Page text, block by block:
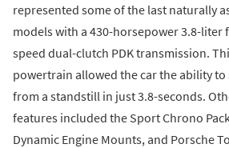
represented some of the last naturally
models with a 430-horsepower 3.8-liter
speed dual-clutch PDK transmission.
powertrain allowed the car the ability
from a standstill in just 3.8-seconds.
features included the Sport Chrono
Dynamic Engine Mounts, and Porsche